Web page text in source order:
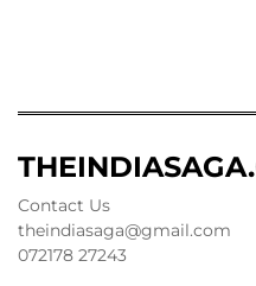
Contact Us
theindiasaga@gmail.com
072178 27243